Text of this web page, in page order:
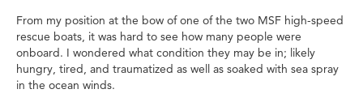
From my position at the bow of one of the two MSF high-speed
rescue boats, it was hard to see how many people were
onboard. I wondered what condition they may be in; likely
hungry, tired, and traumatized as well as soaked with sea spray
in the ocean winds.